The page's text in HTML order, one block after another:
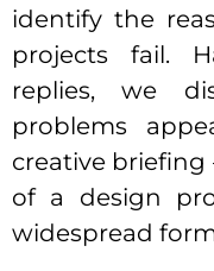
identify the
projects fail.
replies, we
problems
creative briefing
of a design
widespread